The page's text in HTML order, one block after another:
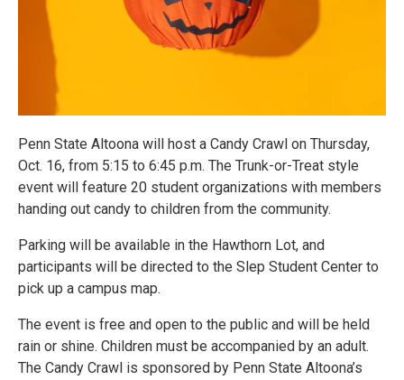
Penn State Altoona will host a Candy Crawl on Thursday,
Oct. 16, from 5:15 to 6:45 p.m. The Trunk-or-Treat style
event will feature 20 student organizations with members
handing out candy to children from the community.
Parking will be available in the Hawthorn Lot, and
participants will be directed to the Slep Student Center to
pick up a campus map.
The event is free and open to the public and will be held
rain or shine. Children must be accompanied by an adult.
The Candy Crawl is sponsored by Penn State Altoona’s